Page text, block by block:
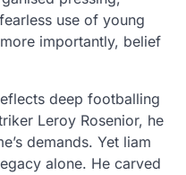
use of young
importantly, belief
deep footballing
Leroy Rosenior, he
demands. Yet liam
alone. He carved